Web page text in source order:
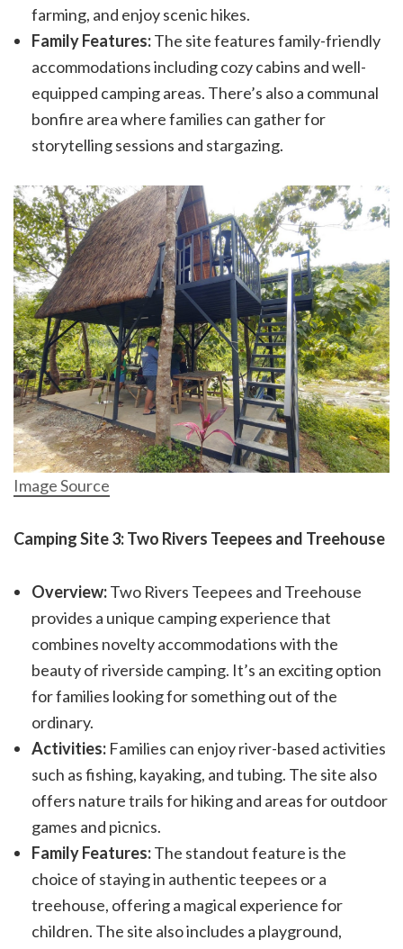
farming, and enjoy scenic hikes.
Family Features:The site features family-friendly
accommodations including cozy cabins and well-
equipped camping areas. There’s also a communal
bonfire area where families can gather for
storytelling sessions and stargazing.
Image Source
Camping Site 3: Two Rivers Teepees and Treehouse
Overview:Two Rivers Teepees and Treehouse
provides a unique camping experience that
combines novelty accommodations with the
beauty of riverside camping. It’s an exciting option
for families looking for something out of the
ordinary.
Activities: Families can enjoy river-based activities
such as fishing, kayaking, and tubing. The site also
offers nature trails for hiking and areas for outdoor
games and picnics.
Family Features:The standout feature is the
choice of staying in authentic teepees or a
treehouse, offering a magical experience for
children. The site also includes a playground,